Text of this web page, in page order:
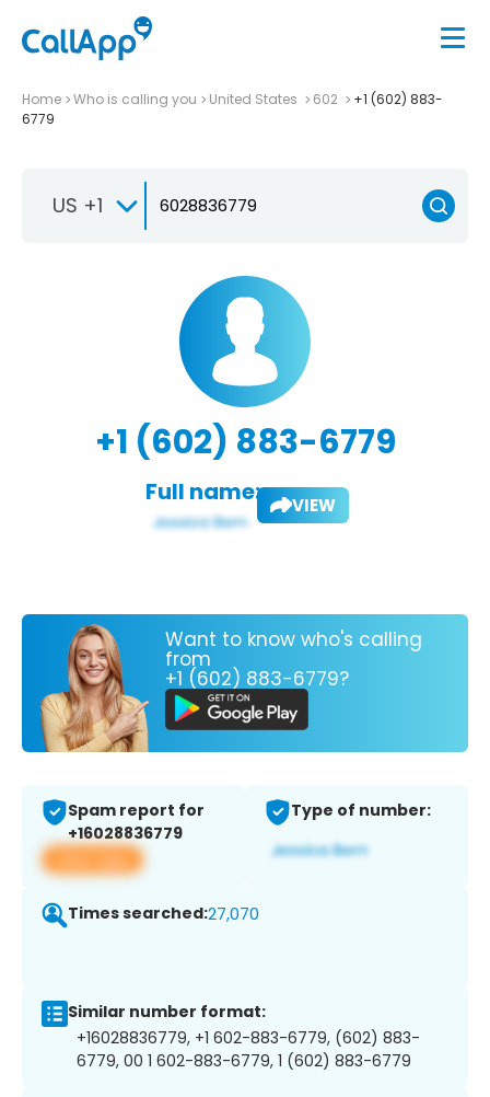
Home Who is calling you United States 602
+1 (602) 883-
6779
US +1
+1 (602) 883-6779
Full name: VIEW
Want to know who's calling
from
+1 (602) 883-6779?
Spam report for
+16028836779
View app
Type of number:
Times searched:27,070
Similar number format:
+16028836779, +1 602-883-6779, (602) 883-
6779, 00 1 602-883-6779, 1 (602) 883-6779